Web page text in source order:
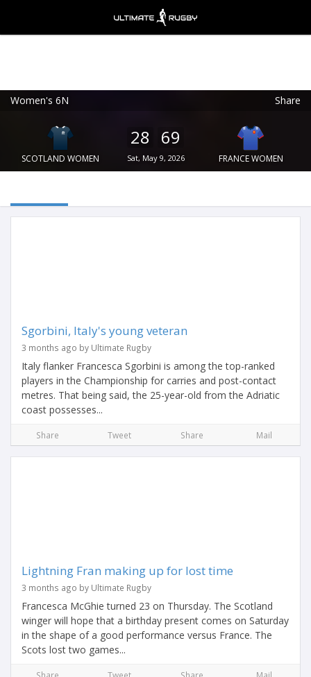
Women's 6N Share
SCOTLAND WOMEN
28 69
Sat, May 9, 2026 FRANCE WOMEN
Sgorbini, Italy's young veteran
3 months ago by Ultimate Rugby
Italy flanker Francesca Sgorbini is among the top-ranked
players in the Championship for carries and post-contact
metres. That being said, the 25-year-old from the Adriatic
coast possesses...
Share Tweet Share Mail
Lightning Fran making up for lost time
3 months ago by Ultimate Rugby
Francesca McGhie turned 23 on Thursday. The Scotland
winger will hope that a birthday present comes on Saturday
in the shape of a good performance versus France. The
Scots lost two games...
FREE - In Google Play